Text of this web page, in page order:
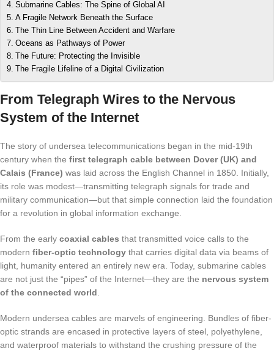
Submarine Cables: The Spine of Global AI
A Fragile Network Beneath the Surface
The Thin Line Between Accident and Warfare
Oceans as Pathways of Power
The Future: Protecting the Invisible
The Fragile Lifeline of a Digital Civilization
From Telegraph Wires to the Nervous
System of the Internet
The story of undersea telecommunications began in the mid-19th
century when the first telegraph cable between Dover (UK) and
Calais (France) was laid across the English Channel in 1850. Initially,
its role was modest—transmitting telegraph signals for trade and
military communication—but that simple connection laid the foundation
for a revolution in global information exchange.
From the early coaxial cables that transmitted voice calls to the
modern fiber-optic technology that carries digital data via beams of
light, humanity entered an entirely new era. Today, submarine cables
are not just the “pipes” of the Internet—they are the nervous system
of the connected world
Modern undersea cables are marvels of engineering. Bundles of fiber-
optic strands are encased in protective layers of steel, polyethylene,
and waterproof materials to withstand the crushing pressure of the